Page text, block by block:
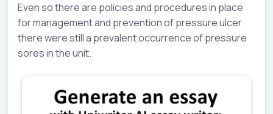
Even so there are policies and procedures in place
for management and prevention of pressure ulcer
there were still a prevalent occurrence of pressure
sores in the unit.